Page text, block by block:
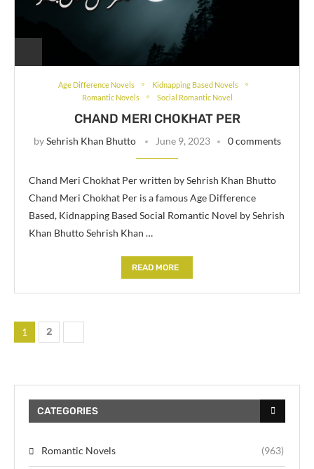
Age Difference Novels
Kidnapping Based Novels
Romantic Novels
Social Romantic Novel
CHAND MERI CHOKHAT PER
bySehrish Khan Bhutto June 9, 2023 0 comments
Chand Meri Chokhat Per written by Sehrish Khan Bhutto
Chand Meri Chokhat Per is a famous Age Difference
Based, Kidnapping Based Social Romantic Novel by Sehrish
Khan Bhutto Sehrish Khan …
READ MORE
1 2
CATEGORIES
Romantic Novels (963)